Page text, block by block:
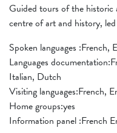
Guided tours of the historic
centre of art and history,
Spoken languages ​​:French,
Languages
Italian, Dutch
Visiting languages:French,
Home groups:yes
Information panel :French